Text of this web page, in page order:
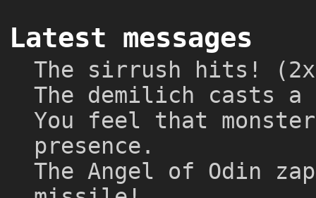
Latest messages
The sirrush hits!
The demilich casts
You feel that
presence.
The Angel of Odin